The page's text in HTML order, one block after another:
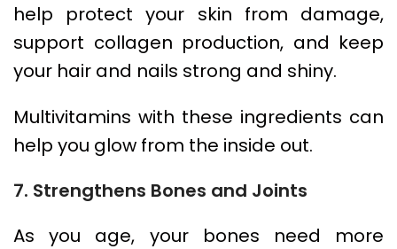
help protect your skin from damage,
support collagen production, and keep
your hair and nails strong and shiny.
Multivitamins with these ingredients can
help you glow from the inside out.
7. Strengthens Bones and Joints
As you age, your bones need more